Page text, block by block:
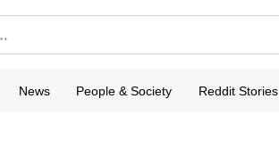
News People & Society Reddit Stories